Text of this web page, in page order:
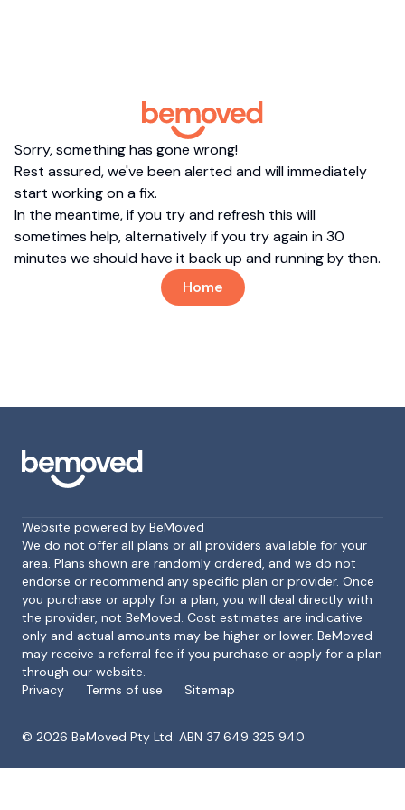
Sorry, something has gone wrong!
Rest assured, we've been alerted and will immediately
start working on a fix.
In the meantime, if you try and refresh this will
sometimes help, alternatively if you try again in 30
minutes we should have it back up and running by then.
Home
Footer
Website powered by BeMoved
We do not offer all plans or all providers available for your
area. Plans shown are randomly ordered, and we do not
endorse or recommend any specific plan or provider. Once
you purchase or apply for a plan, you will deal directly with
the provider, not BeMoved. Cost estimates are indicative
only and actual amounts may be higher or lower. BeMoved
may receive a referral fee if you purchase or apply for a plan
through our website.
Privacy
Terms of use Sitemap
© 2026 BeMoved Pty Ltd. ABN 37 649 325 940